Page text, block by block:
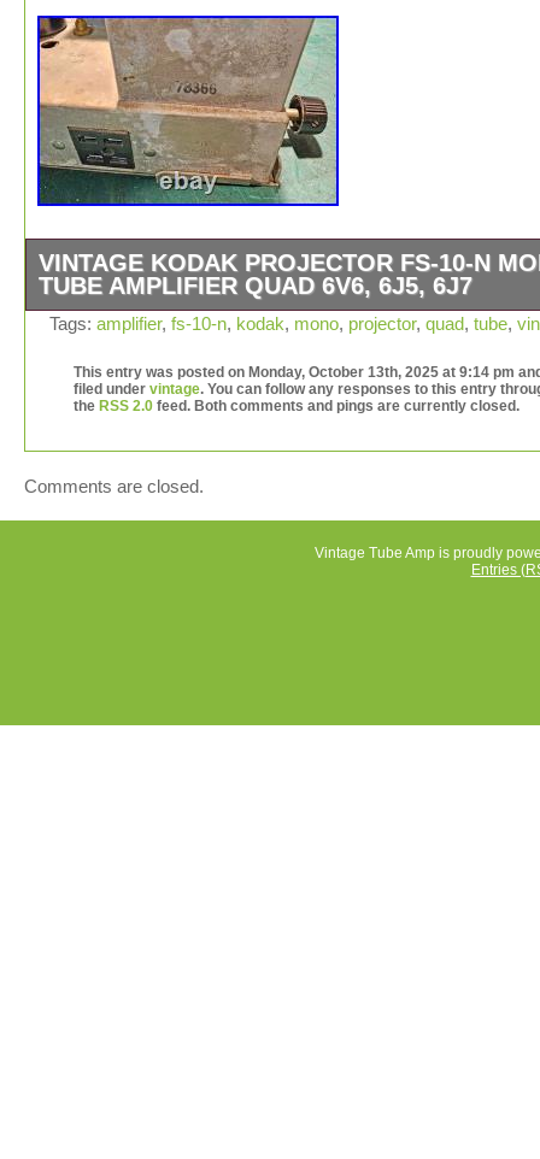
VINTAGE KODAK PROJECTOR FS-10-N
TUBE AMPLIFIER QUAD 6V6, 6J5, 6J7
Vintage KODAK Projector FS-10-N Mono Tube Amplifier
unit and were unable to test it. It is in fairly good
condition with a few small issues we noted: One of the
paint. The plastic fuse holder has a crack in it. The
the amplifier does not rest evenly due to part of it being
different depth than the rest (see photos). Due to its
should assume it will need some updating/modding. We
included the transformer, which plugs into the amplifier –
attached to the transformer are various switches, fuse,
neutral feedback. We are committed to resolving
Tags: amplifier, fs-10-n, kodak, mono, projector, quad, tube,
This entry was posted on Monday, October 13th, 2025 at 9:14 pm
filed under vintage. You can follow any responses to this entry
the RSS 2.0 feed. Both comments and pings are currently closed.
Comments are closed.
Vintage Tube Amp is proudly
Entries